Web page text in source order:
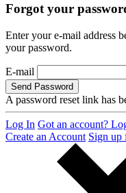
Forgot your
Enter your e-mail address
your password.
E-mail
Send Password
A password reset link has
Log In Got an account?
Create an Account Sign up